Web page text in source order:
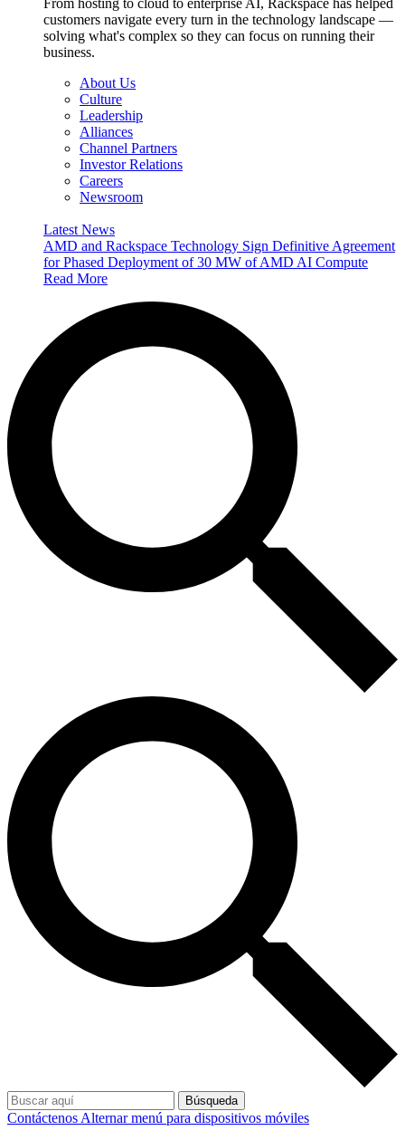
From hosting to cloud to enterprise AI, Rackspace has helped
customers navigate every turn in the technology landscape —
solving what's complex so they can focus on running their
business.
About Us
Culture
Leadership
Alliances
Channel Partners
Investor Relations
Careers
Newsroom
Latest News
AMD and Rackspace Technology Sign Definitive Agreement
for Phased Deployment of 30 MW of AMD AI Compute
Read More
Búsqueda
Contáctenos Alternar menú para dispositivos móviles